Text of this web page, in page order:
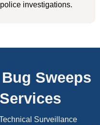
investigations.
Sweeps
Surveillance